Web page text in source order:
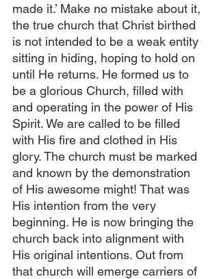
made it.’ Make no mistake about it,
the true church that Christ birthed
is not intended to be a weak entity
sitting in hiding, hoping to hold on
until He returns. He formed us to
be a glorious Church, filled with
and operating in the power of His
Spirit. We are called to be filled
with His fire and clothed in His
glory. The church must be marked
and known by the demonstration
of His awesome might! That was
His intention from the very
beginning. He is now bringing the
church back into alignment with
His original intentions. Out from
that church will emerge carriers of